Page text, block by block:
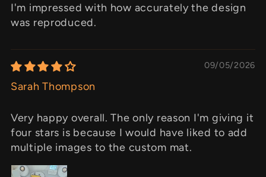
I'm impressed with how accurately the design
was reproduced.
09/05/2026
Sarah Thompson
Very happy overall. The only reason I'm giving it
four stars is because I would have liked to add
multiple images to the custom mat.